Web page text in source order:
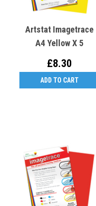
Artstat Imagetrace
A4 Yellow X 5
£8.30
ADD TO CART